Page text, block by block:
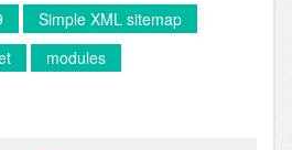
Simple XML sitemap
modules